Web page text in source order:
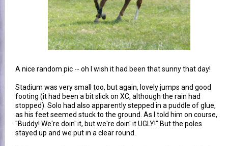
A nice random pic -- oh I wish it had been that sunny that day!
Stadium was very small too, but again, lovely jumps and good
footing (it had been a bit slick on XC, although the rain had
stopped). Solo had also apparently stepped in a puddle of glue,
as his feet seemed stuck to the ground. As I told him on course,
"Buddy! We're doin' it, but we're doin' it UGLY!" But the poles
stayed up and we put in a clear round.